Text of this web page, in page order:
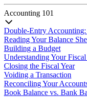
Accounting 101
Double-Entry Accounting:
Reading Your Balance
Building a Budget
Understanding Your Fiscal
Closing the Fiscal Year
Voiding a Transaction
Reconciling Your
Book Balance vs. Bank